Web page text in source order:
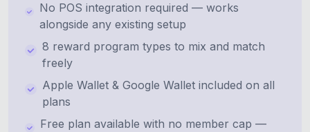
No POS integration required — works
alongside any existing setup
8 reward program types to mix and match
freely
Apple Wallet & Google Wallet included on all
plans
Free plan available with no member cap —